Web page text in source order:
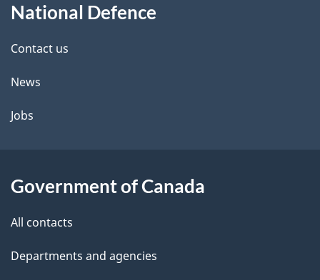
d
e
t
a
l
this
site
National Defence
Contact us
News
Jobs
Government of Canada
All contacts
Departments and agencies